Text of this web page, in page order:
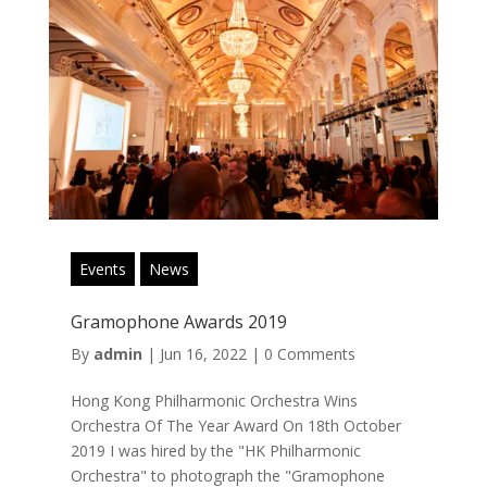
Events News
Gramophone Awards 2019
By admin | Jun 16, 2022 | 0 Comments
Hong Kong Philharmonic Orchestra Wins
Orchestra Of The Year Award On 18th October
2019 I was hired by the "HK Philharmonic
Orchestra" to photograph the "Gramophone